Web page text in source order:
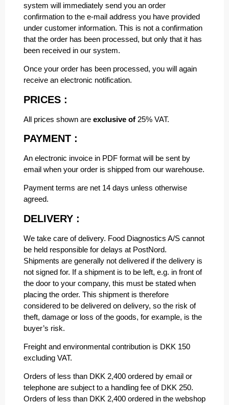
system will immediately send you an order
confirmation to the e-mail address you have provided
under customer information. This is not a confirmation
that the order has been processed, but only that it has
been received in our system.
Once your order has been processed, you will again
receive an electronic notification.
PRICES :
All prices shown are exclusive of25% VAT.
PAYMENT :
An electronic invoice in PDF format will be sent by
email when your order is shipped from our warehouse.
Payment terms are net 14 days unless otherwise
agreed.
DELIVERY :
We take care of delivery. Food Diagnostics A/S cannot
be held responsible for delays at PostNord.
Shipments are generally not delivered if the delivery is
not signed for. If a shipment is to be left, e.g. in front of
the door to your company, this must be stated when
placing the order. This shipment is therefore
considered to be delivered on delivery, so the risk of
theft, damage or loss of the goods, for example, is the
buyer’s risk.
Freight and environmental contribution is DKK 150
excluding VAT.
Orders of less than DKK 2,400 ordered by email or
telephone are subject to a handling fee of DKK 250.
Orders of less than DKK 2,400 ordered in the webshop